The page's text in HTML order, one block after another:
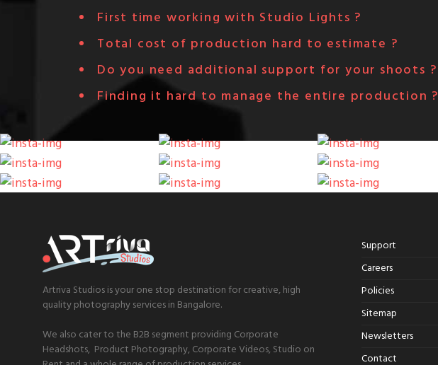
First time working with Studio Lights ?
Total cost of production hard to estimate ?
Do you need additional support for your shoots ?
Finding it hard to manage the entire production ?
Artriva Studios is your one stop destination for creative, high
quality photography services in Bangalore.
We also cater to the B2B segment providing Corporate
Headshots, Product Photography, Corporate Videos, Studio on
Support
Careers
Policies
Sitemap
Newsletters
Contact